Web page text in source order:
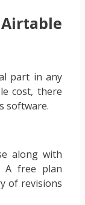
part in any
cost, there
software.
along with
A free plan
of revisions